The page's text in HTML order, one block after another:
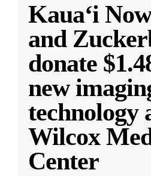
Kauaʻi
and
donate
new
technology
Wilcox
Center